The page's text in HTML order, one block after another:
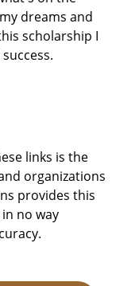
dreams and
scholarship I
links is the
organizations
provides this
no way